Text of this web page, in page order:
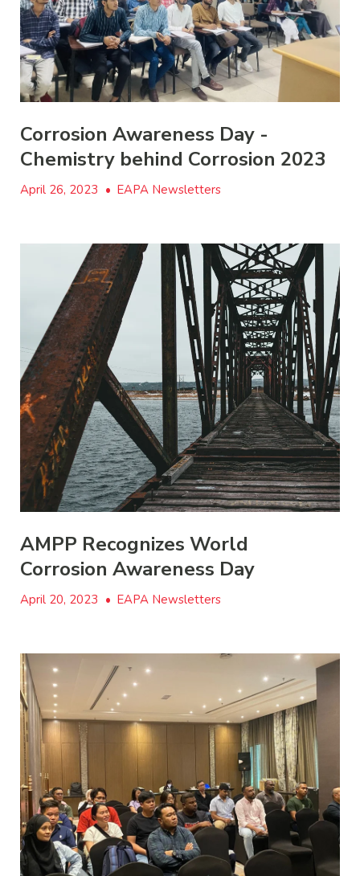
Corrosion Awareness Day -
Chemistry behind Corrosion 2023
April 26, 2023 • EAPA Newsletters
AMPP Recognizes World
Corrosion Awareness Day
April 20, 2023 • EAPA Newsletters